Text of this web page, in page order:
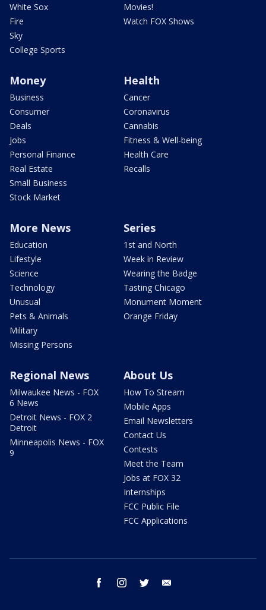
White Sox
Fire
Sky
College Sports
Movies!
Watch FOX Shows
Money
Business
Consumer
Deals
Jobs
Personal Finance
Real Estate
Small Business
Stock Market
Health
Cancer
Coronavirus
Cannabis
Fitness & Well-being
Health Care
Recalls
More News
Education
Lifestyle
Science
Technology
Unusual
Pets & Animals
Military
Missing Persons
Series
1st and North
Week in Review
Wearing the Badge
Tasting Chicago
Monument Moment
Orange Friday
Regional News
Milwaukee News - FOX
6 News
Detroit News - FOX 2
Detroit
Minneapolis News - FOX
9
About Us
How To Stream
Mobile Apps
Email Newsletters
Contact Us
Contests
Meet the Team
Jobs at FOX 32
Internships
FCC Public File
FCC Applications
facebook instagram twitter